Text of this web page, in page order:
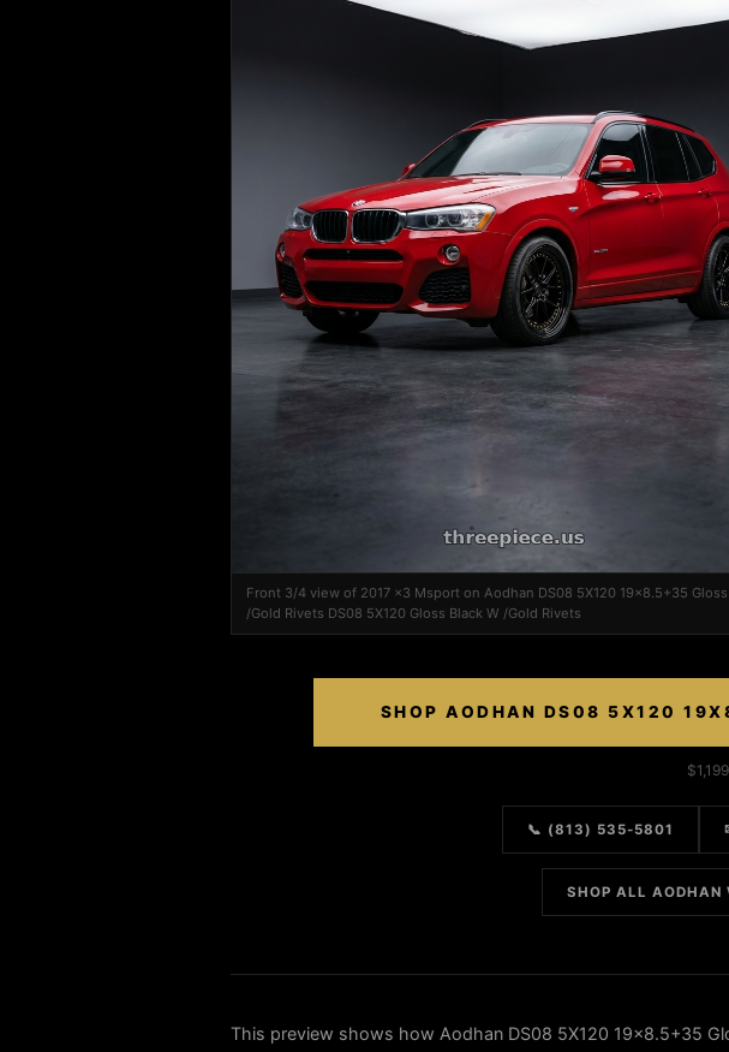
Front 3/4 view of 2017 x3 Msport on Aodhan DS08 5X120 19x8.5+35 Gloss
/Gold Rivets DS08 5X120 Gloss Black W /Gold Rivets
SHOP AODHAN DS08 5X120
📞 (813) 535-5801
SHOP ALL AODHAN
This preview shows how Aodhan DS08 5X120 19x8.5+35